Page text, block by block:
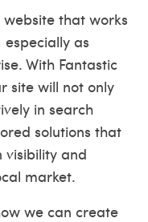
website that works
especially as
With Fantastic
site will not only
in search
solutions that
visibility and
market.
we can create